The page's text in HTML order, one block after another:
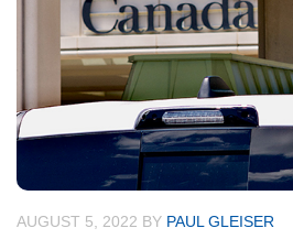
AUGUST 5, 2022 BY PAUL GLEISER